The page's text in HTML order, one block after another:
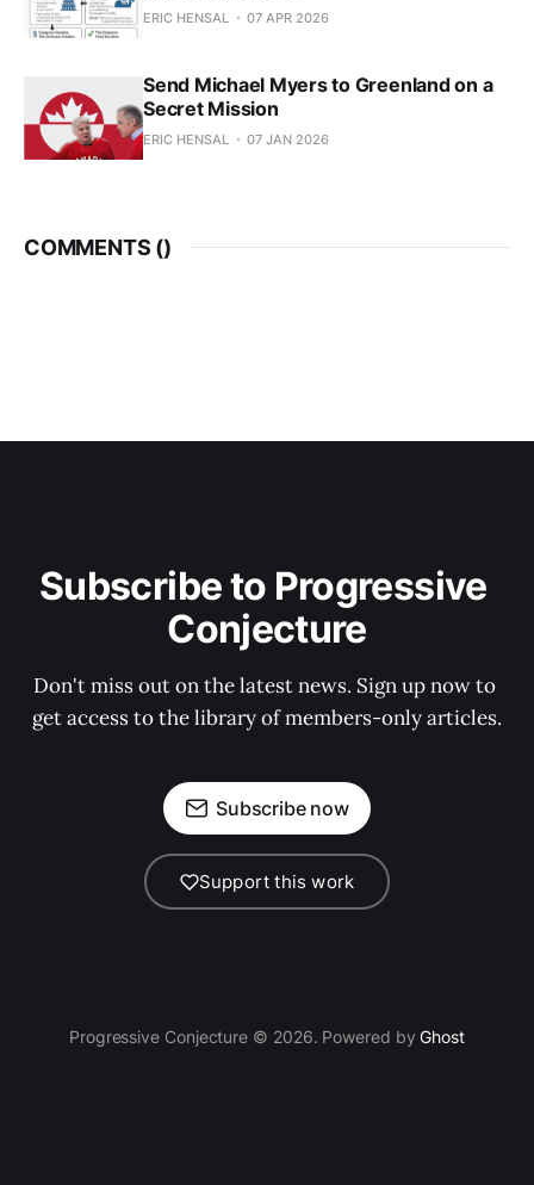
ERIC HENSAL 07 APR 2026
Send Michael Myers to Greenland on a
Secret Mission
ERIC HENSAL 07 JAN 2026
COMMENTS ()
Subscribe to Progressive
Conjecture
Don't miss out on the latest news. Sign up now to
get access to the library of members-only articles.
Subscribe now
Support this work
Progressive Conjecture © 2026. Powered byGhost